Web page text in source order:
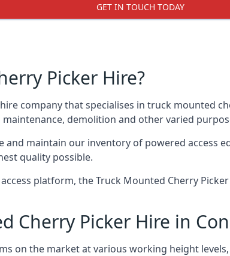
GET IN TOUCH TODAY
Picker Hire?
company that specialises in truck mounted
demolition and other varied
maintain our inventory of powered access
quality possible.
platform, the Truck Mounted Cherry
Cherry Picker Hire in
on the market at various working height